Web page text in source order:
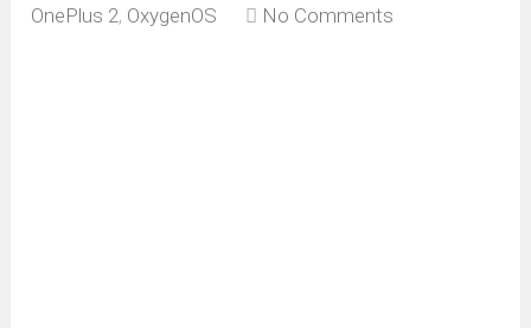
OnePlus 2, OxygenOS No Comments